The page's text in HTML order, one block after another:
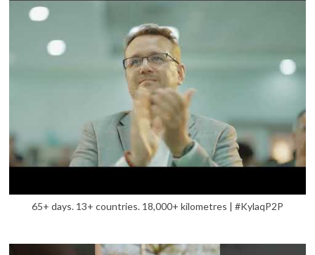
65+ days. 13+ countries. 18,000+ kilometres | #KylaqP2P